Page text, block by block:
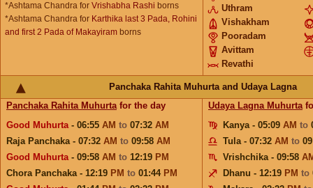
*Ashtama Chandra for Vrishabha Rashi borns
*Ashtama Chandra for Karthika last 3 Pada, Rohini
and first 2 Pada of Makayiram borns
Uthram
Vishakham
Pooradam
Avittam
Revathi
Panchaka Rahita Muhurta and Udaya Lagna
Panchaka Rahita Muhurtafor the day
Good Muhurta- 06:55 AM to 07:32 AM
Raja Panchaka - 07:32 AM to 09:58 AM
Good Muhurta- 09:58 AM to 12:19 PM
Chora Panchaka - 12:19 PM to 01:44 PM
Udaya Lagna Muhurta
Kanya - 05:09 AM to
Tula - 07:32 AM to
Vrishchika - 09:58
Dhanu - 12:19 PM to